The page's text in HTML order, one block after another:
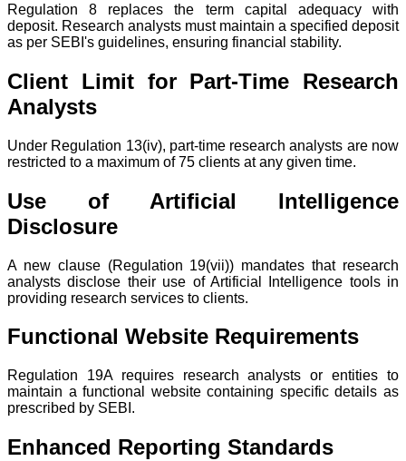
Regulation 8 replaces the term capital adequacy with
deposit. Research analysts must maintain a specified deposit
as per SEBI's guidelines, ensuring financial stability.
Client Limit for Part-Time Research
Analysts
Under Regulation 13(iv), part-time research analysts are now
restricted to a maximum of 75 clients at any given time.
Use of Artificial Intelligence
Disclosure
A new clause (Regulation 19(vii)) mandates that research
analysts disclose their use of Artificial Intelligence tools in
providing research services to clients.
Functional Website Requirements
Regulation 19A requires research analysts or entities to
maintain a functional website containing specific details as
prescribed by SEBI.
Enhanced Reporting Standards